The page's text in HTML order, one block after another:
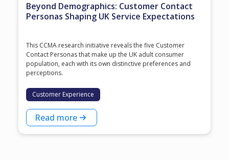
Beyond Demographics: Customer Contact
Personas Shaping UK Service Expectations
This CCMA research initiative reveals the five Customer
Contact Personas that make up the UK adult consumer
population, each with its own distinctive preferences and
perceptions.
Customer Experience
Read more